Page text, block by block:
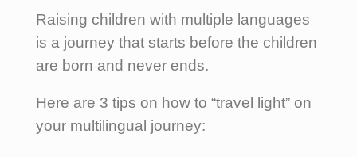
Raising children with multiple languages
is a journey that starts before the children
are born and never ends.
Here are 3 tips on how to “travel light” on
your multilingual journey: